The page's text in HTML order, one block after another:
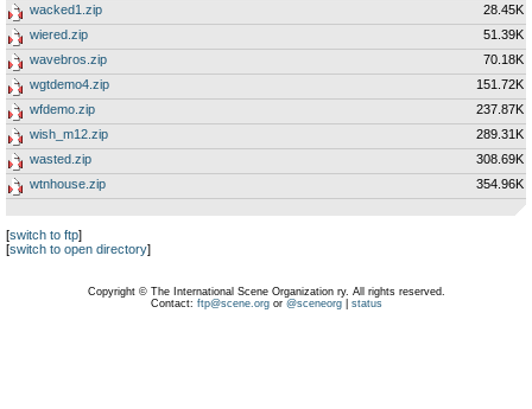
wacked1.zip
28.45K
wiered.zip
51.39K
wavebros.zip
70.18K
wgtdemo4.zip
151.72K
wfdemo.zip
237.87K
wish_m12.zip
289.31K
wasted.zip
308.69K
wtnhouse.zip
354.96K
[switch to ftp]
[switch to open directory]
Copyright © The International Scene Organization ry. All rights reserved.
Contact: ftp@scene.orgor @sceneorg| status